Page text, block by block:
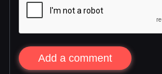
Add a comment